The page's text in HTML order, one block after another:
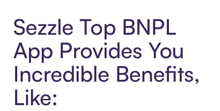
Sezzle Top BNPL
App Provides You
Incredible Benefits,
Like: